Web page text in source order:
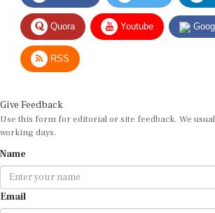
Quora Youtube
RSS
Use this form for editorial or site feedback. We
working days.
Email